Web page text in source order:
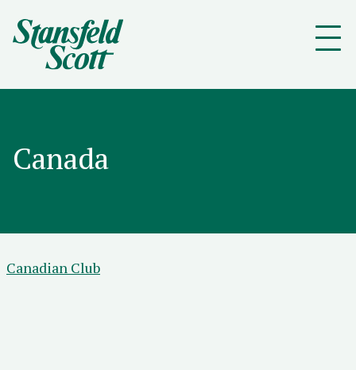
Canada
Canadian Club